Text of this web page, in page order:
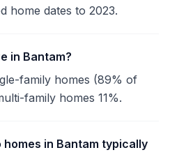
home dates to 2023.
in Bantam?
family homes (89% of
family homes 11%.
homes in Bantam typically